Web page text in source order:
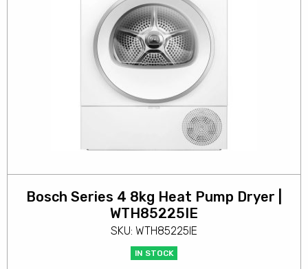
Bosch Series 4 8kg Heat Pump Dryer |
WTH85225IE
SKU: WTH85225IE
IN STOCK